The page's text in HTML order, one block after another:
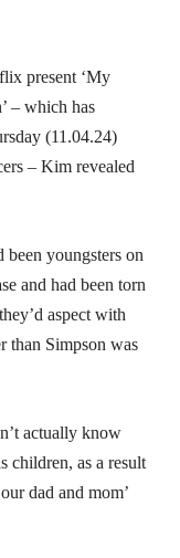
present ‘My
– which has
(11.04.24)
– Kim revealed
youngsters on
and had been torn
aspect with
than Simpson was
actually know
children, as a result
dad and mom’